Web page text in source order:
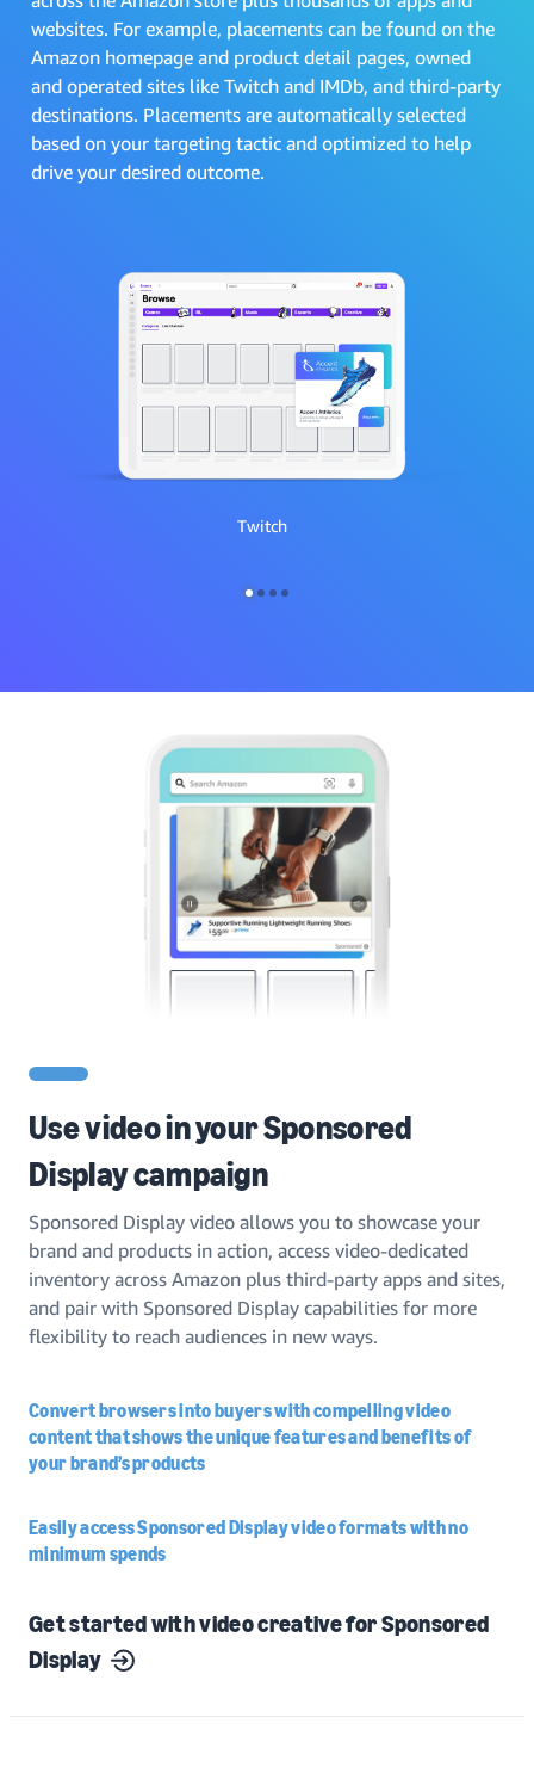
websites. For example, placements can be found on the
Amazon homepage and product detail pages, owned
and operated sites like Twitch and IMDb, and third-party
destinations. Placements are automatically selected
based on your targeting tactic and optimized to help
drive your desired outcome.
Twitch
Use video in your Sponsored
Display campaign
Sponsored Display video allows you to showcase your
brand and products in action, access video-dedicated
inventory across Amazon plus third-party apps and sites,
and pair with Sponsored Display capabilities for more
flexibility to reach audiences in new ways.
Convert browsers into buyers with compelling video
content that shows the unique features and benefits of
your brand’s products
Easily access Sponsored Display video formats with no
minimum spends
Get started with video creative for Sponsored
Display